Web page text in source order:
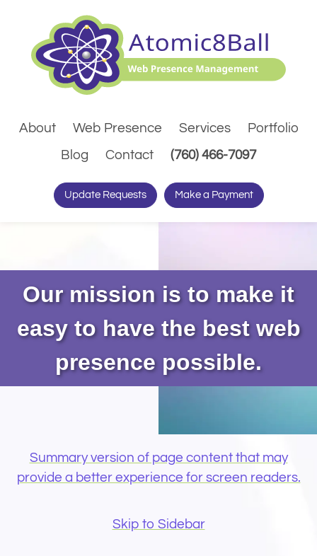
About Web Presence Services
Portfolio
Blog
Contact (760) 466-7097(Dials
Update Requests Make a Payment
Our mission is to make it
easy to have the best web
presence possible.
Summary version of page content that may
provide a better experience for screen readers.
Skip to Sidebar